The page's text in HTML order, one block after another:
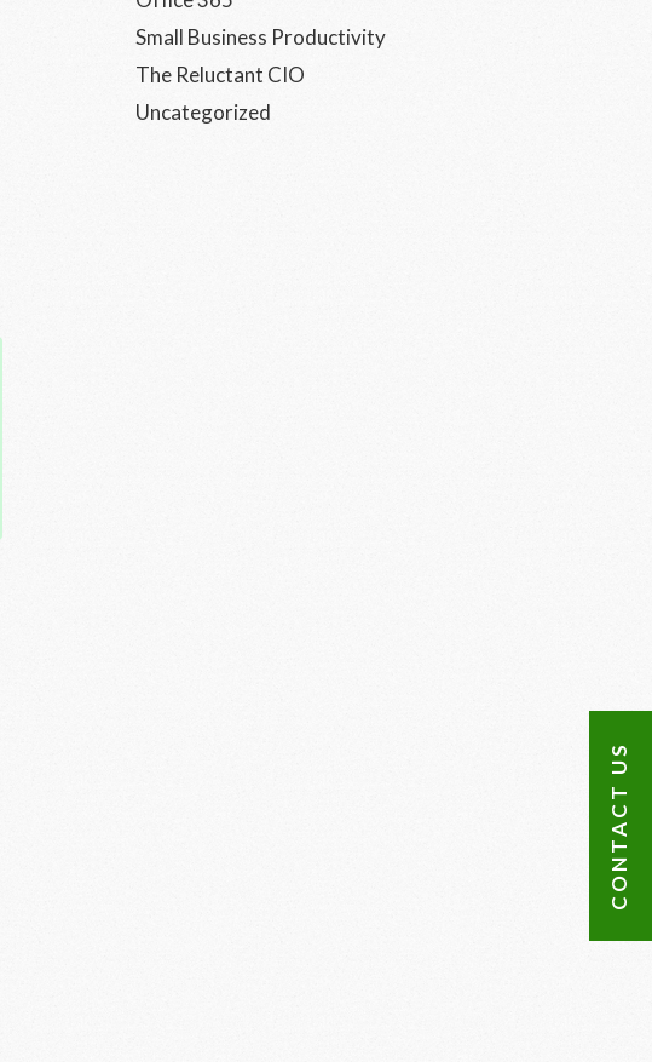
Small Business Productivity
The Reluctant CIO
Uncategorized
CONTACT US